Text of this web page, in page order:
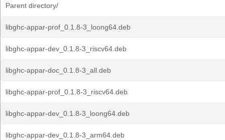
Parent directory/
libghc-appar-prof_0.1.8-3_loong64.deb
libghc-appar-dev_0.1.8-3_riscv64.deb
libghc-appar-doc_0.1.8-3_all.deb
libghc-appar-prof_0.1.8-3_riscv64.deb
libghc-appar-dev_0.1.8-3_loong64.deb
libghc-appar-dev_0.1.8-3_arm64.deb